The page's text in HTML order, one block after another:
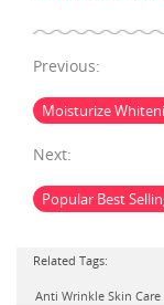
Previous:
Moisturize
Next:
Popular Best
Related Tags:
Anti Wrinkle Skin Care